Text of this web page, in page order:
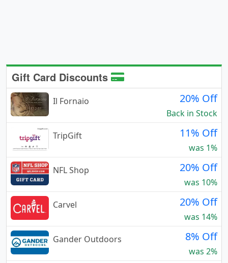
Gift Card Discounts
Il Fornaio 20% Off
Back in Stock
TripGift
11% Off
was 1%
NFL Shop
20% Off
was 10%
Carvel
20% Off
was 14%
Gander Outdoors
8% Off
was 2%